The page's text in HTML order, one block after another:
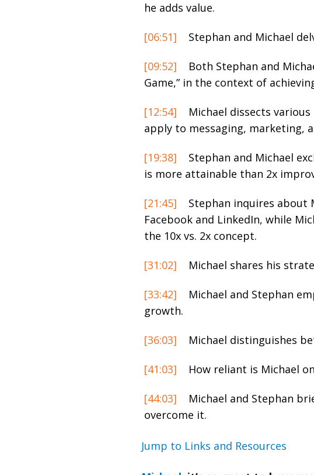
he adds value.
[06:51] Stephan and Michael
[09:52]
Both Stephan and
Game,” in the context of
[12:54]
Michael dissects
apply to messaging, marketing,
[19:38]
Stephan and Michael
is more attainable than 2x
[21:45]
Stephan inquires about
Facebook and LinkedIn, while
the 10x vs. 2x concept.
[31:02] Michael shares his
[33:42]
Michael and Stephan
growth.
[36:03] Michael distinguishes
[41:03] How reliant is Michael
[44:03]
Michael and Stephan
overcome it.
Jump to Links and Resources